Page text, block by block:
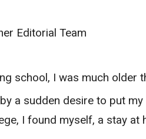
Editorial Team
school, I was much older
a sudden desire to put
I found myself, a stay